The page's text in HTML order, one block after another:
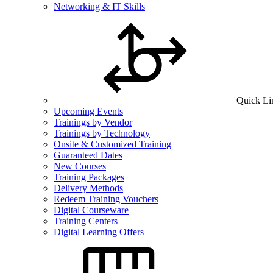
Networking & IT Skills
Quick
Upcoming Events
Trainings by Vendor
Trainings by Technology
Onsite & Customized Training
Guaranteed Dates
New Courses
Training Packages
Delivery Methods
Redeem Training Vouchers
Digital Courseware
Training Centers
Digital Learning Offers